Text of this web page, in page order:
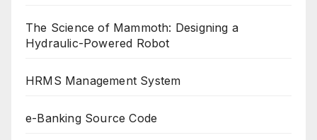
The Science of Mammoth: Designing a
Hydraulic-Powered Robot
HRMS Management System
e-Banking Source Code